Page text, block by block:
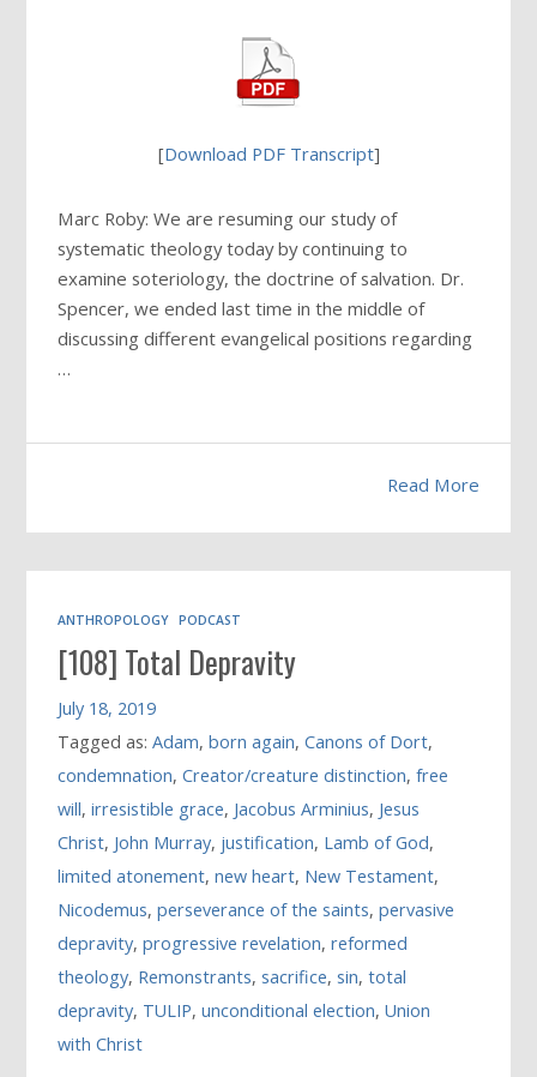
[Download PDF Transcript]
Marc Roby: We are resuming our study of
systematic theology today by continuing to
examine soteriology, the doctrine of salvation. Dr.
Spencer, we ended last time in the middle of
discussing different evangelical positions regarding
…
Read More
ANTHROPOLOGY PODCAST
[108] Total Depravity
July 18, 2019
Tagged as:Adam,born again,Canons of Dort,
condemnation,Creator/creature distinction,free
will,irresistible grace, Jacobus Arminius, Jesus
Christ, John Murray, justification, Lamb of God,
limited atonement,new heart, New Testament,
Nicodemus,perseverance of the saints,pervasive
depravity,progressive revelation,reformed
theology, Remonstrants,sacrifice,sin,total
depravity, TULIP,unconditional election,Union
with Christ